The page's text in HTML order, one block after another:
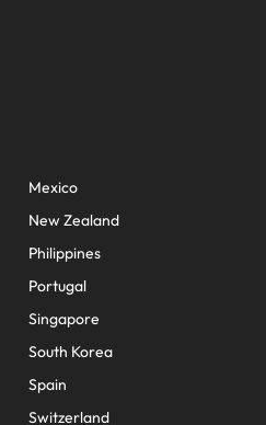
Mexico
New Zealand
Philippines
Portugal
Singapore
South Korea
Spain
Switzerland